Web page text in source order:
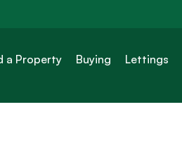
a Property Buying Lettings